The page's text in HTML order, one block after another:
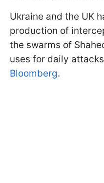
Ukraine and the UK
production of
the swarms of
uses for daily
Bloomberg.